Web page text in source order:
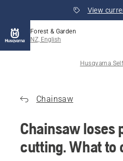
View
Forest & Garden
NZ, English
Husqvarna
Chainsaw
Chainsaw loses
cutting. What to